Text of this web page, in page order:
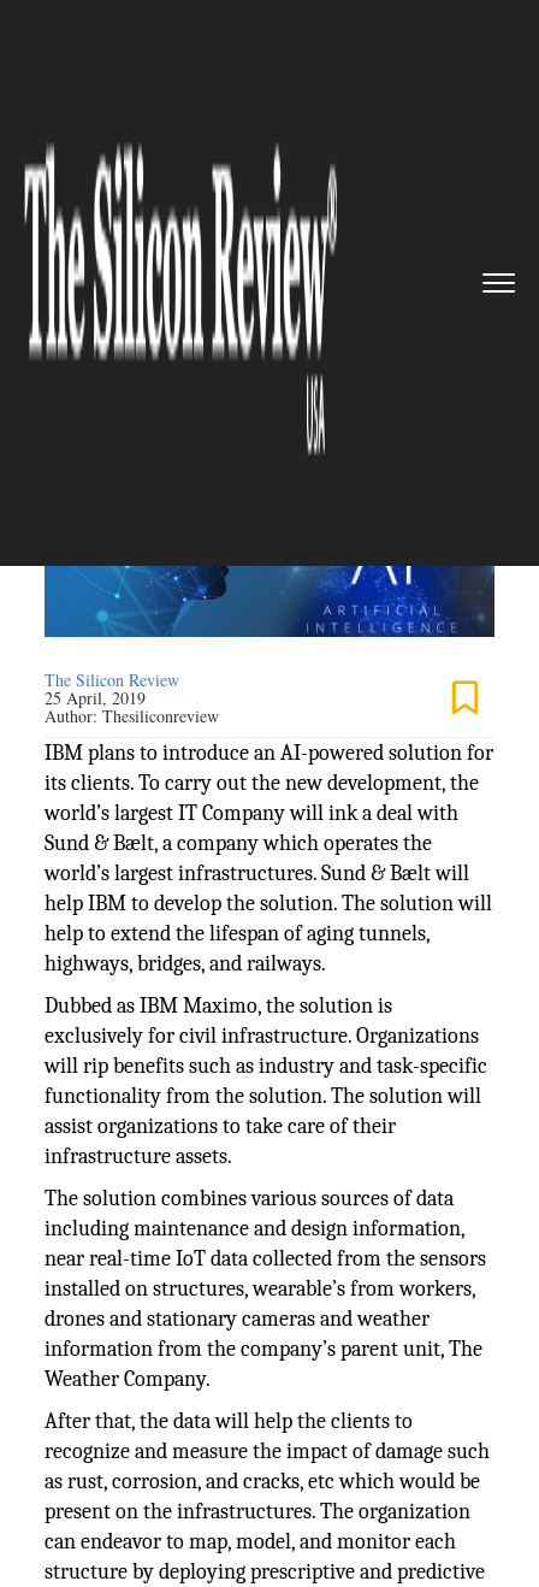
AI-Powered Io...
IBM to Launch an AI-Powered
IoT Solution exclusively for
Civil Infrastructure
The Silicon Review
25 April, 2019
Author:Thesiliconreview
IBM plans to introduce an AI-powered solution for
its clients. To carry out the new development, the
world’s largest IT Company will ink a deal with
Sund & Bælt, a company which operates the
world’s largest infrastructures. Sund & Bælt will
help IBM to develop the solution. The solution will
help to extend the lifespan of aging tunnels,
highways, bridges, and railways.
Dubbed as IBM Maximo, the solution is
exclusively for civil infrastructure. Organizations
will rip benefits such as industry and task-specific
functionality from the solution. The solution will
assist organizations to take care of their
infrastructure assets.
The solution combines various sources of data
including maintenance and design information,
near real-time IoT data collected from the sensors
installed on structures, wearable’s from workers,
drones and stationary cameras and weather
information from the company’s parent unit, The
Weather Company.
After that, the data will help the clients to
recognize and measure the impact of damage such
as rust, corrosion, and cracks, etc which would be
present on the infrastructures. The organization
can endeavor to map, model, and monitor each
structure by deploying prescriptive and predictive